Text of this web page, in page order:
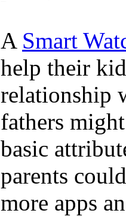
A Smart
help their
relationship
fathers
basic
parents
more apps